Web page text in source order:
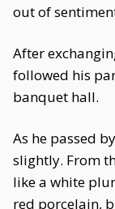
out of
After
followed his
banquet hall.
As he passed
slightly. From
like a white
red porcelain,